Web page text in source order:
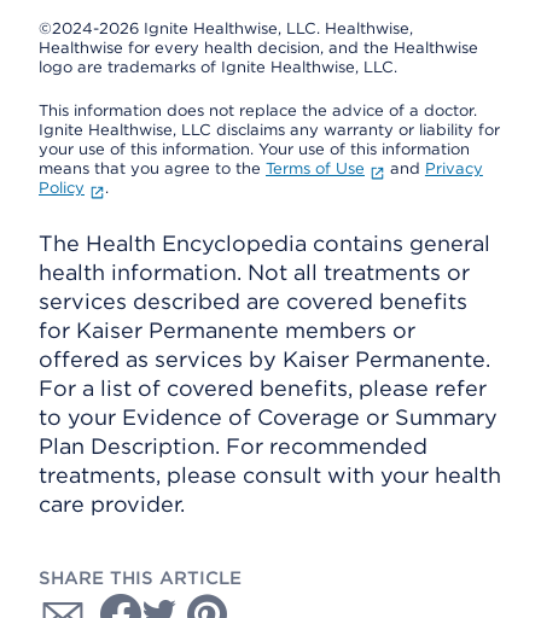
©2024-2026 Ignite Healthwise, LLC. Healthwise,
Healthwise for every health decision, and the Healthwise
logo are trademarks of Ignite Healthwise, LLC.
This information does not replace the advice of a doctor.
Ignite Healthwise, LLC disclaims any warranty or liability for
your use of this information. Your use of this information
means that you agree to the Terms of Use and Privacy
Policy
.
The Health Encyclopedia contains general
health information. Not all treatments or
services described are covered benefits
for Kaiser Permanente members or
offered as services by Kaiser Permanente.
For a list of covered benefits, please refer
to your Evidence of Coverage or Summary
Plan Description. For recommended
treatments, please consult with your health
care provider.
SHARE THIS ARTICLE